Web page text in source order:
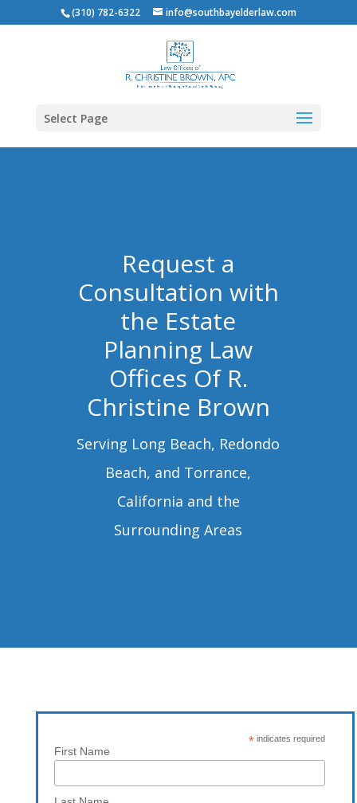
(310) 782-6322 info@southbayelderlaw.com
Select Page
Request a
Consultation with
the Estate
Planning Law
Offices Of R.
Christine Brown
Serving Long Beach, Redondo
Beach, and Torrance,
California and the
Surrounding Areas
*indicates required
First Name